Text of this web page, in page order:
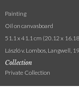
Painting
Oil on canvasboard
51.1 x 41.1 cm (20.12 x
László v. Lombos, Langwell,
Collection
Private Collection